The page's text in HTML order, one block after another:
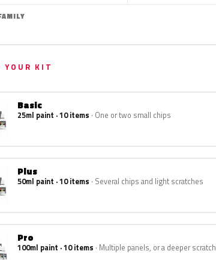
YOUR KIT
Basic
25ml paint · 10 items One or two small chips
Plus
50ml paint · 10 items Several chips and light scratches
Pro
100ml paint · 10 items Multiple panels, or a deeper scratch